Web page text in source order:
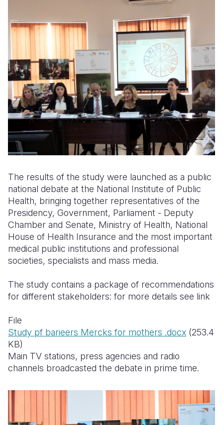
The results of the study were launched as a public
national debate at the National Institute of Public
Health, bringing together representatives of the
Presidency, Government, Parliament - Deputy
Chamber and Senate, Ministry of Health, National
House of Health Insurance and the most important
medical public institutions and professional
societies, specialists and mass media.
The study contains a package of recommendations
for different stakeholders: for more details see link
File
Study pf barieers Mercks for mothers .docx (253.4
KB)
Main TV stations, press agencies and radio
channels broadcasted the debate in prime time.